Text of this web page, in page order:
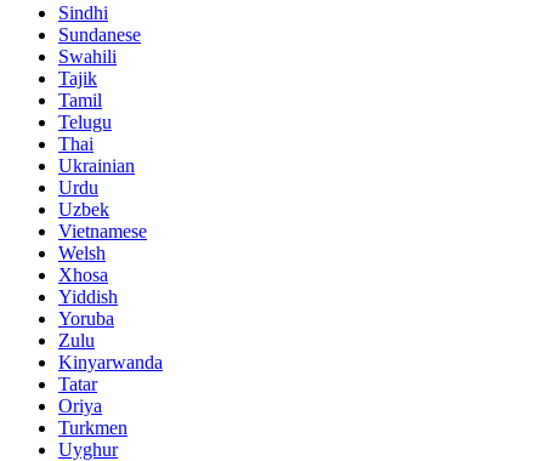
Sindhi
Sundanese
Swahili
Tajik
Tamil
Telugu
Thai
Ukrainian
Urdu
Uzbek
Vietnamese
Welsh
Xhosa
Yiddish
Yoruba
Zulu
Kinyarwanda
Tatar
Oriya
Turkmen
Uyghur